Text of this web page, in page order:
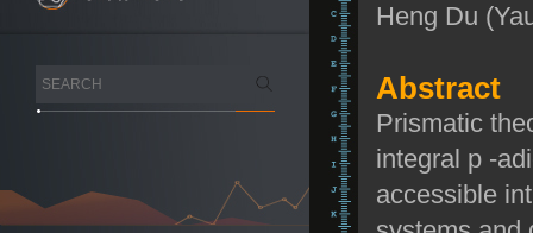
Heng Du
Abstract
Prismatic
integral p -
accessible